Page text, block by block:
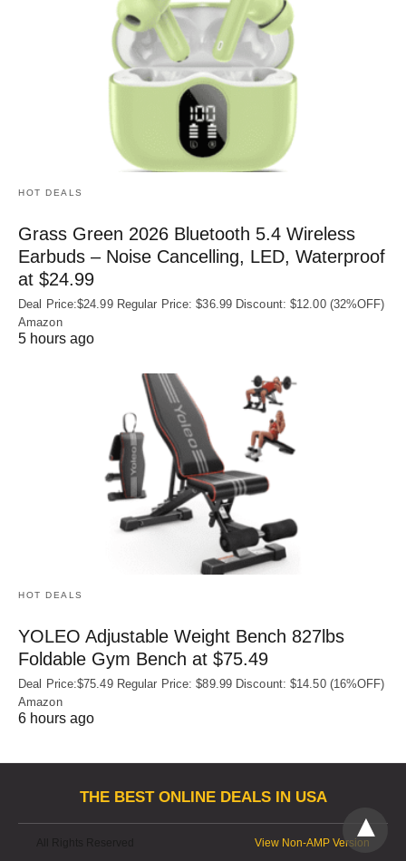
HOT DEALS
Grass Green 2026 Bluetooth 5.4 Wireless
Earbuds – Noise Cancelling, LED, Waterproof
at $24.99
Deal Price:$24.99 Regular Price: $36.99 Discount: $12.00 (32%OFF)
Amazon
5 hours ago
HOT DEALS
YOLEO Adjustable Weight Bench 827lbs
Foldable Gym Bench at $75.49
Deal Price:$75.49 Regular Price: $89.99 Discount: $14.50 (16%OFF)
Amazon
6 hours ago
THE BEST ONLINE DEALS IN USA
View Non-AMP Version